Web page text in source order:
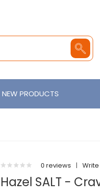
NEW PRODUCTS
0 reviews |
Hazel SALT -